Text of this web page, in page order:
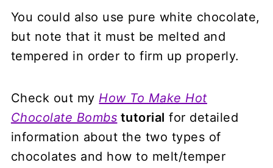
You could also use pure white chocolate,
but note that it must be melted and
tempered in order to firm up properly.
Check out my How To Make Hot
Chocolate Bombs tutorial for detailed
information about the two types of
chocolates and how to melt/temper